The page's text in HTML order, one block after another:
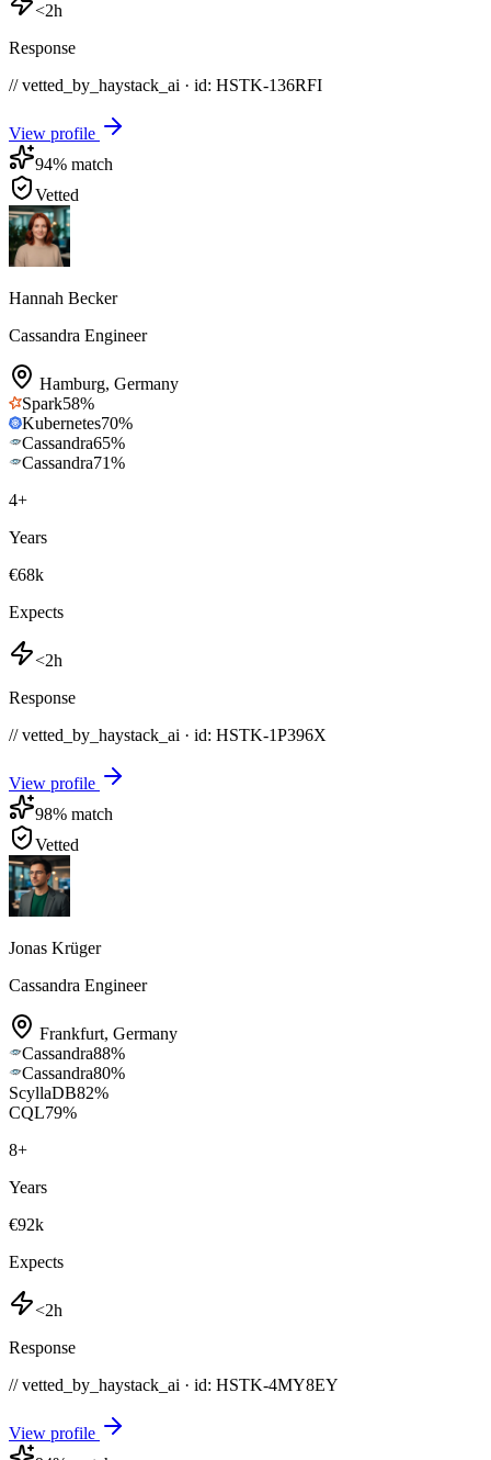
<2h
Response
// vetted_by_haystack_ai · id: HSTK-136RFI
View profile
94% match
Vetted
Hannah Becker
Cassandra Engineer
Hamburg, Germany
Spark58%
Kubernetes70%
Cassandra65%
Cassandra71%
4+
Years
€68k
Expects
<2h
Response
// vetted_by_haystack_ai · id: HSTK-1P396X
View profile
98% match
Vetted
Jonas Krüger
Cassandra Engineer
Frankfurt, Germany
Cassandra88%
Cassandra80%
ScyllaDB82%
CQL79%
8+
Years
€92k
Expects
<2h
Response
// vetted_by_haystack_ai · id: HSTK-4MY8EY
View profile